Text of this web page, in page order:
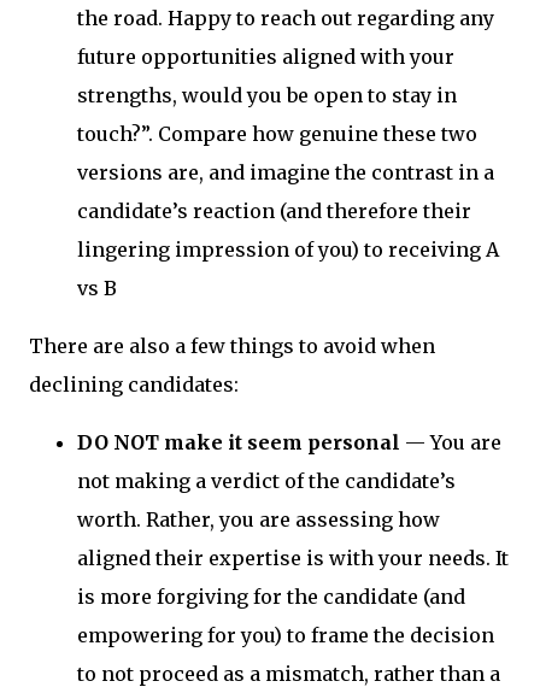
the road. Happy to reach out regarding any
future opportunities aligned with your
strengths, would you be open to stay in
touch?”. Compare how genuine these two
versions are, and imagine the contrast in a
candidate’s reaction (and therefore their
lingering impression of you) to receiving A
vs B
There are also a few things to avoid when
declining candidates:
DO NOT make it seem personal — You are
not making a verdict of the candidate’s
worth. Rather, you are assessing how
aligned their expertise is with your needs. It
is more forgiving for the candidate (and
empowering for you) to frame the decision
to not proceed as a mismatch, rather than a